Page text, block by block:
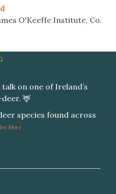
O'Keeffe Institute, Co.
on one of Ireland’s
🦌
species found across
More